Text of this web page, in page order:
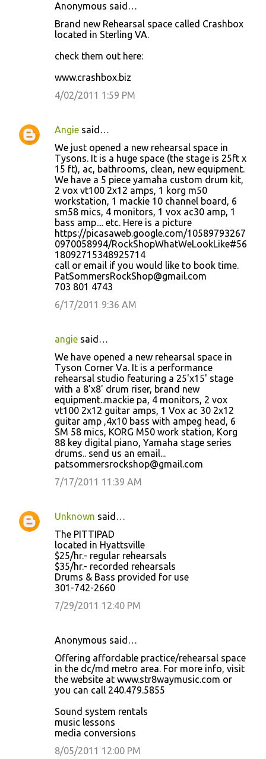
Anonymous said…
Brand new Rehearsal space called Crashbox
located in Sterling VA.
check them out here:
www.crashbox.biz
4/02/2011 1:59 PM
Angie said…
We just opened a new rehearsal space in
Tysons. It is a huge space (the stage is 25ft x
15 ft), ac, bathrooms, clean, new equipment.
We have a 5 piece yamaha custom drum kit,
2 vox vt100 2x12 amps, 1 korg m50
workstation, 1 mackie 10 channel board, 6
sm58 mics, 4 monitors, 1 vox ac30 amp, 1
bass amp.... etc. Here is a picture
https://picasaweb.google.com/10589793267
0970058994/RockShopWhatWeLookLike#56
18092715348925714
call or email if you would like to book time.
PatSommersRockShop@gmail.com
703 801 4743
6/17/2011 9:36 AM
angie said…
We have opened a new rehearsal space in
Tyson Corner Va. It is a performance
rehearsal studio featuring a 25'x15' stage
with a 8'x8' drum riser, brand new
equipment..mackie pa, 4 monitors, 2 vox
vt100 2x12 guitar amps, 1 Vox ac 30 2x12
guitar amp ,4x10 bass with ampeg head, 6
SM 58 mics, KORG M50 work station, Korg
88 key digital piano, Yamaha stage series
drums.. send us an email...
patsommersrockshop@gmail.com
7/17/2011 11:39 AM
Unknown said…
The PITTIPAD
located in Hyattsville
$25/hr.- regular rehearsals
$35/hr.- recorded rehearsals
Drums & Bass provided for use
301-742-2660
7/29/2011 12:40 PM
Anonymous said…
Offering affordable practice/rehearsal space
in the dc/md metro area. For more info, visit
the website at www.str8waymusic.com or
you can call 240.479.5855
Sound system rentals
music lessons
media conversions
8/05/2011 12:00 PM